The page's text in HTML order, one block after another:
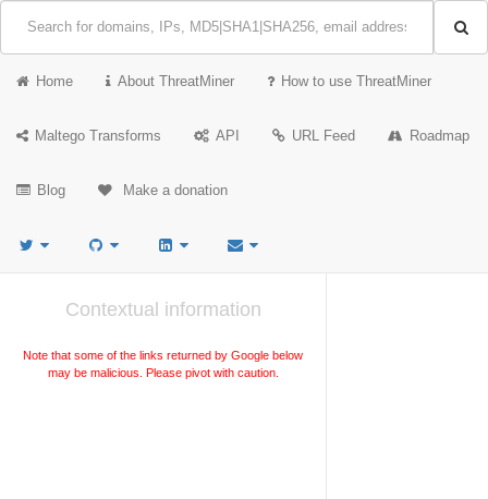
Home About ThreatMiner How to use ThreatMiner
Maltego Transforms API URL Feed Roadmap
Blog Make a donation
Contextual information
Note that some of the links returned by Google below
may be malicious. Please pivot with caution.